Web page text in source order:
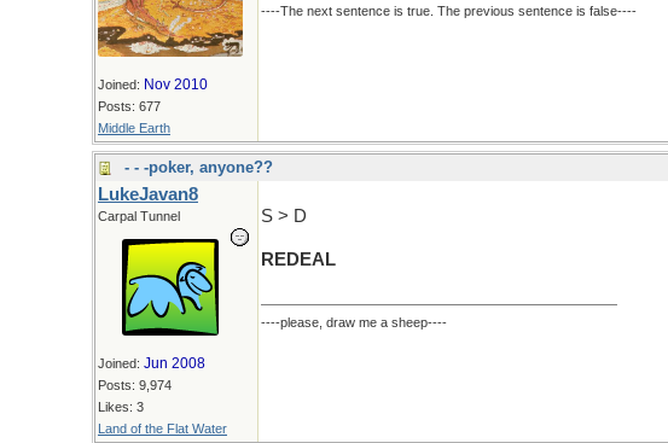
Joined: Nov 2010
Posts: 677
Middle Earth
----The next sentence is true. The previous sentence is false----
- - -poker, anyone??
LukeJavan8
Carpal Tunnel
Joined: Jun 2008
Posts: 9,974
Likes: 3
Land of the Flat Water
S > D
REDEAL
----please, draw me a sheep----